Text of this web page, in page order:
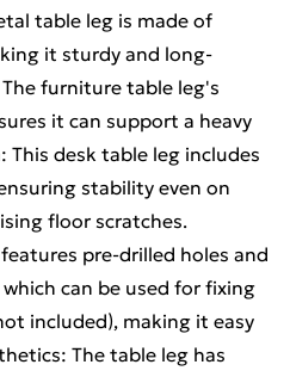
table leg is made of
it sturdy and long-
furniture table leg's
it can support a heavy
desk table leg includes
stability even on
floor scratches.
pre-drilled holes and
can be used for fixing
included), making it easy
The table leg has